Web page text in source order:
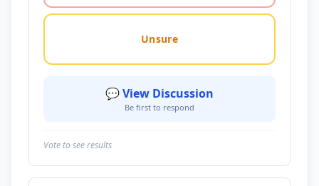
Unsure
💬 View Discussion
Be first to respond
Vote to see results